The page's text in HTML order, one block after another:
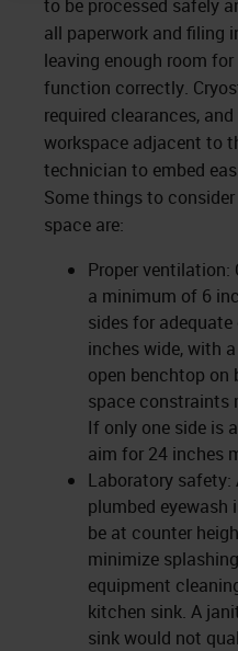
to be processed safely
all paperwork and filing
leaving enough room
function correctly.
required clearances,
workspace adjacent to
technician to embed
Some things to
space are:
Proper ventilation:
a minimum of 6
sides for
inches wide, with
open benchtop on
space constraints
If only one side is
aim for 24 inches
Laboratory
plumbed eyewash
be at counter
minimize
equipment
kitchen sink. A
sink would not